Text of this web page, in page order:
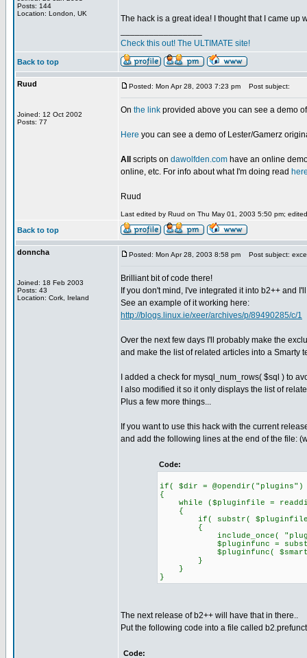
Posts: 144
Location: London, UK
The hack is a great idea! I thought that I came up
Check this out! The ULTIMATE site!
Back to top
Ruud
Joined: 12 Oct 2002
Posts: 77
Posted: Mon Apr 28, 2003 7:23 pm Post subject:
On the link provided above you can see a demo
Here you can see a demo of Lester/Gamerz
All scripts on dawolfden.com have an online
online, etc. For info about what I'm doing read
Ruud
Last edited by Ruud on Thu May 01, 2003 5:50 pm;
Back to top
donncha
Joined: 18 Feb 2003
Posts: 43
Location: Cork, Ireland
Posted: Mon Apr 28, 2003 8:58 pm Post subject:
Brilliant bit of code there!
If you don't mind, I've integrated it into b2++ and
See an example of it working here:
http://blogs.linux.ie/xeer/archives/p/89490285/c/1
Over the next few days I'll probably make the
and make the list of related articles into a Smarty
I added a check for mysql_num_rows( $sql ) to
I also modified it so it only displays the list of
Plus a few more things...
If you want to use this hack with the current
and add the following lines at the end of the file:
Code:
if( $dir =
{
while ($pluginfile =
{
if( substr( $pluginfile,
{
include_once(
$pluginfunc = substr(
$pluginfunc(
}
}
}
The next release of b2++ will have that in there..
Put the following code into a file called
Code: